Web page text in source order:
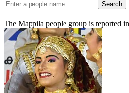
Search
The Mappila people group is reported in